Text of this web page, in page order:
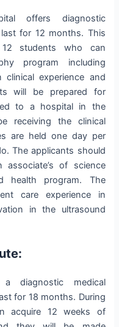
offers diagnostic
for 12 months. This
students who can
program including
experience and
will be prepared for
to a hospital in the
receiving the clinical
are held one day per
The applicants should
associate’s of science
health program. The
care experience in
in the ultrasound
diagnostic medical
for 18 months. During
acquire 12 weeks of